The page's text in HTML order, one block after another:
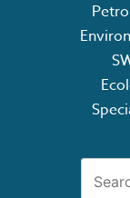
Search
for: